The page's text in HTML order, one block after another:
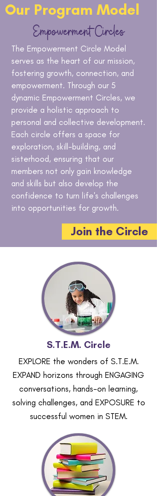
Our Program Model
EmpowermentCircles
The Empowerment Circle Model
serves as the heart of our mission,
fostering growth, connection, and
empowerment. Through our 5
dynamic Empowerment Circles, we
provide a holistic approach to
personal and collective development.
Each circle offers a space for
exploration, skill-building, and
sisterhood, ensuring that our
members not only gain knowledge
and skills but also develop the
confidence to turn life's challenges
into opportunities for growth.
Join the Circle
S.T.E.M. Circle
EXPLORE the wonders of S.T.E.M.
EXPAND horizons through ENGAGING
conversations, hands-on learning,
solving challenges, and EXPOSURE to
successful women in STEM.